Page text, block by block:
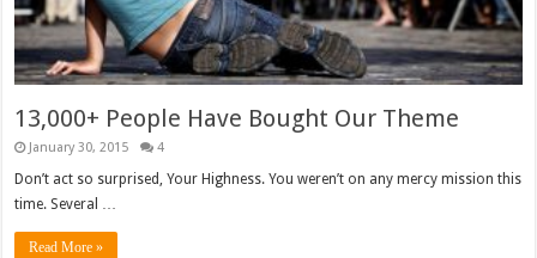
13,000+ People Have Bought Our Theme
January 30, 2015 4
Don’t act so surprised, Your Highness. You weren’t on any mercy mission this
time. Several …
Read More »